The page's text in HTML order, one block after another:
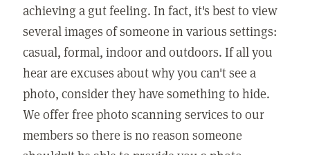
achieving a gut feeling. In fact, it's best to view
several images of someone in various settings:
casual, formal, indoor and outdoors. If all you
hear are excuses about why you can't see a
photo, consider they have something to hide.
We offer free photo scanning services to our
members so there is no reason someone